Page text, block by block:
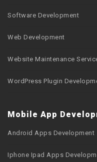
Software Development
Web Development
Website Maintenance
WordPress Plugin
Mobile App
Android Apps Development
Iphone Ipad Apps